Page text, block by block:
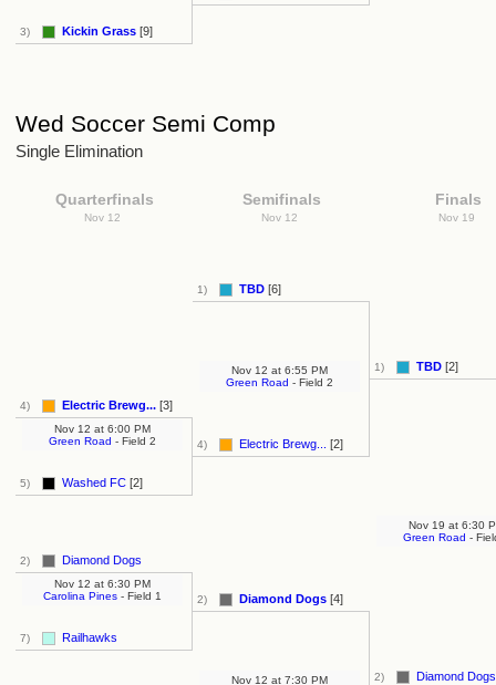
3) Kickin Grass [9]
Wed Soccer Semi Comp
Single Elimination
Quarterfinals
Nov 12
4) Electric Brewg... [3]
5) Washed FC [2]
Nov 12 at 6:00 PM
Green Road - Field 2
2) Diamond Dogs
7) Railhawks
Nov 12 at 6:30 PM
Carolina Pines - Field 1
Semifinals
Nov 12
1) TBD [6]
4) Electric Brewg... [2]
Nov 12 at 6:55 PM
Green Road - Field 2
2) Diamond Dogs [4]
Nov 12 at 7:30 PM
Finals
Nov 19
1) TBD [2]
2) Diamond Dogs
Nov 19 at 6:30
Green Road -